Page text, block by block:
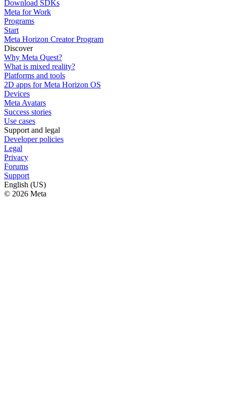
Download SDKs
Meta for Work
Programs
Start
Meta Horizon Creator Program
Discover
Why Meta Quest?
What is mixed reality?
Platforms and tools
2D apps for Meta Horizon OS
Devices
Meta Avatars
Success stories
Use cases
Support and legal
Developer policies
Legal
Privacy
Forums
Support
English (US)
© 2026 Meta